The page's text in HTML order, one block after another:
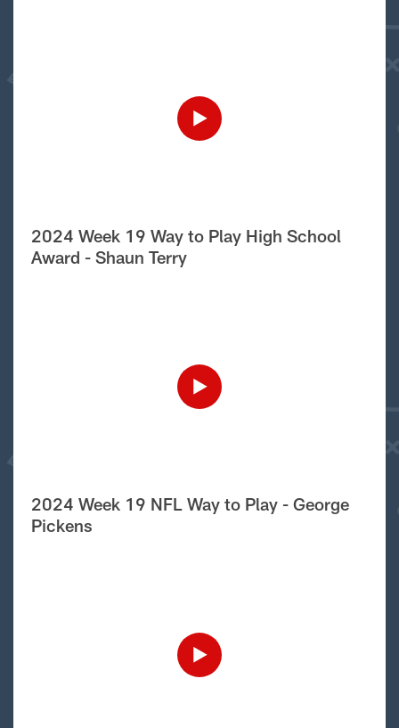
2024 Week 19 Way to Play High School
Award - Shaun Terry
2024 Week 19 NFL Way to Play - George
Pickens